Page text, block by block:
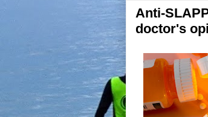
Anti-
doctor's